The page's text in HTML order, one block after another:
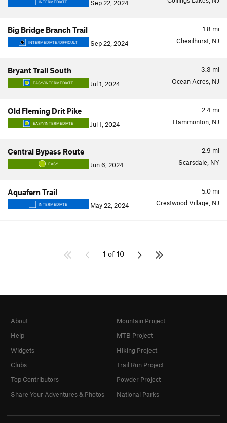
INTERMEDIATE Sep 22, 2024
1.8 mi
Big Bridge Branch Trail
INTERMEDIATE/DIFFICULT Sep 22, 2024 Chesilhurst, NJ
3.3 mi
Bryant Trail South
EASY/INTERMEDIATE Jul 1, 2024 Ocean Acres, NJ
2.4 mi
Old Fleming Drit Pike
EASY/INTERMEDIATE Jul 1, 2024 Hammonton, NJ
2.9 mi
Central Bypass Route
EASY Jun 6, 2024 Scarsdale, NY
5.0 mi
Aquafern Trail
INTERMEDIATE May 22, 2024 Crestwood Village, NJ
1 of 10
About
Help
Widgets
Clubs
Top Contributors
Share Your Adventures & Photos
Mountain Project
MTB Project
Hiking Project
Trail Run Project
Powder Project
National Parks